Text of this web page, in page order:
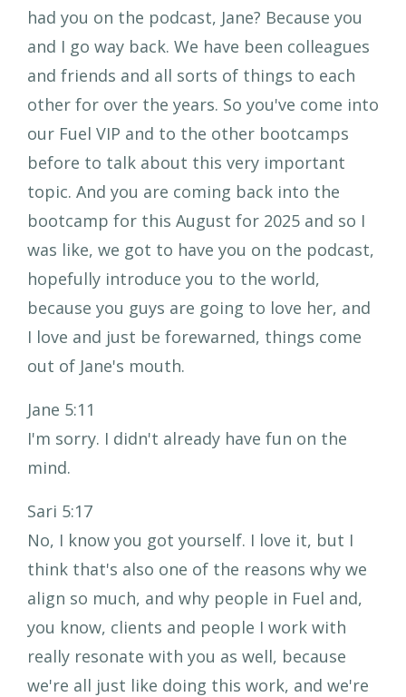
had you on the podcast, Jane? Because you
and I go way back. We have been colleagues
and friends and all sorts of things to each
other for over the years. So you've come into
our Fuel VIP and to the other bootcamps
before to talk about this very important
topic. And you are coming back into the
bootcamp for this August for 2025 and so I
was like, we got to have you on the podcast,
hopefully introduce you to the world,
because you guys are going to love her, and
I love and just be forewarned, things come
out of Jane's mouth.
Jane 5:11
I'm sorry. I didn't already have fun on the
mind.
Sari 5:17
No, I know you got yourself. I love it, but I
think that's also one of the reasons why we
align so much, and why people in Fuel and,
you know, clients and people I work with
really resonate with you as well, because
we're all just like doing this work, and we're